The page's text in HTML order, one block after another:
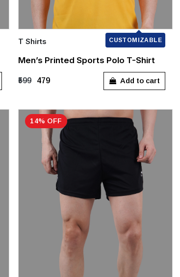
Quick Add
M XXL
T Shirts CUSTOMIZABLE
Men’s Printed Sports Polo T-Shirt
₹599 ₹479 Add to cart
14% OFF